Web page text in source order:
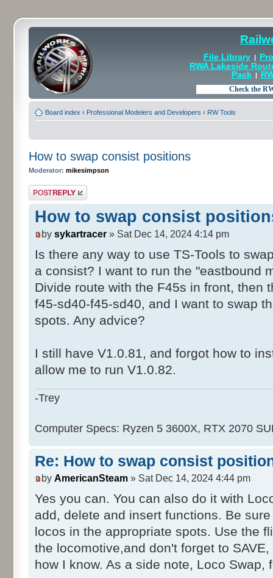
File Library |
RWA Lakeside
Pack|
Board index ‹ Professional Modelers and Developers ‹ RW Tools
How to swap consist positions
Moderator: mikesimpson
Post a reply
How to swap consist
by sykartracer » Sat Dec 14, 2024 4:14 pm
Is there any way to use TS-Tools to
a consist? I want to run the "eastbound
Divide route with the F45s in front, then
f45-sd40-f45-sd40, and I want to swap
spots. Any advice?
I still have V1.0.81, and forgot how to
allow me to run V1.0.82.
-Trey
Computer Specs: Ryzen 5 3600X, RTX 2070
Re: How to swap consist
by AmericanSteam » Sat Dec 14, 2024 4:44 pm
Yes you can. You can also do it with
add, delete and insert functions. Be
locos in the appropriate spots. Use the
the locomotive,and don't forget to
how I know. As a side note, Loco Swap,